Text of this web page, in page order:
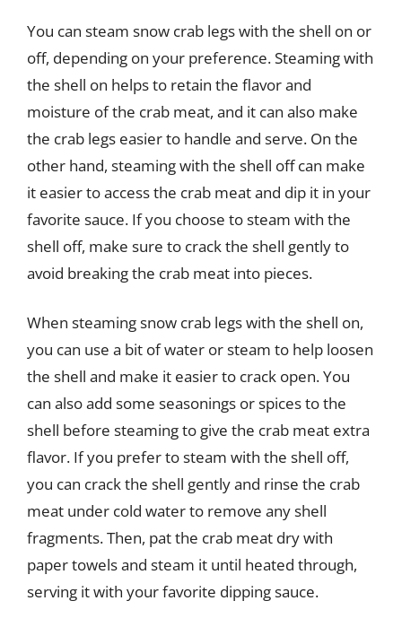
You can steam snow crab legs with the shell on or
off, depending on your preference. Steaming with
the shell on helps to retain the flavor and
moisture of the crab meat, and it can also make
the crab legs easier to handle and serve. On the
other hand, steaming with the shell off can make
it easier to access the crab meat and dip it in your
favorite sauce. If you choose to steam with the
shell off, make sure to crack the shell gently to
avoid breaking the crab meat into pieces.
When steaming snow crab legs with the shell on,
you can use a bit of water or steam to help loosen
the shell and make it easier to crack open. You
can also add some seasonings or spices to the
shell before steaming to give the crab meat extra
flavor. If you prefer to steam with the shell off,
you can crack the shell gently and rinse the crab
meat under cold water to remove any shell
fragments. Then, pat the crab meat dry with
paper towels and steam it until heated through,
serving it with your favorite dipping sauce.